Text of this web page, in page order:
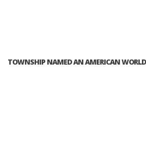
TOWNSHIP NAMED AN AMERICAN